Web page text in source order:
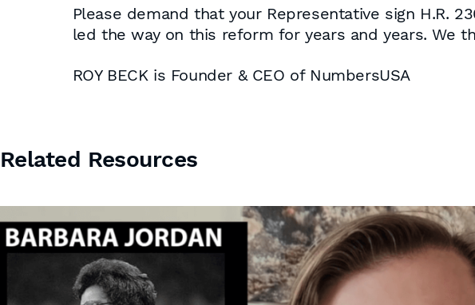
Please demand that your Representative sign H.R.
led the way on this reform for years and years. We
ROY BECK is Founder & CEO of NumbersUSA
Related Resources